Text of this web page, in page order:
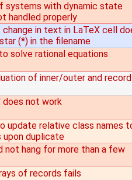
systems with dynamic state
handled properly
in text in LaTeX cell
(*) in the filename
solve rational equations
of inner/outer and record
does not work
update relative class names
upon duplicate
not hang for more than a few
of records fails